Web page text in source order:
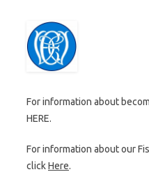
For information about
HERE.
For information about our
clickHere.